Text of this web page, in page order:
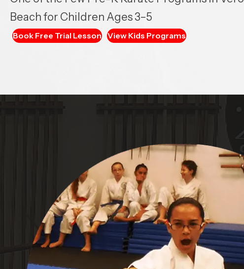
Beach for Children Ages 3–5
Book Free Trial Lesson View Kids Programs